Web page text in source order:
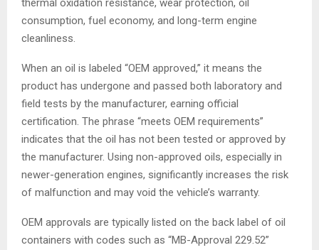
consumption, fuel economy, and long-term engine
cleanliness.
When an oil is labeled “OEM approved,” it means the
product has undergone and passed both laboratory and
field tests by the manufacturer, earning official
certification. The phrase “meets OEM requirements”
indicates that the oil has not been tested or approved by
the manufacturer. Using non-approved oils, especially in
newer-generation engines, significantly increases the risk
of malfunction and may void the vehicle’s warranty.
OEM approvals are typically listed on the back label of oil
containers with codes such as “MB-Approval 229.52”